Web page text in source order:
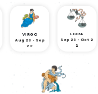
VIRGO
Aug 23 - Sep
22
LIBRA
Sep 23 - Oct 2
2